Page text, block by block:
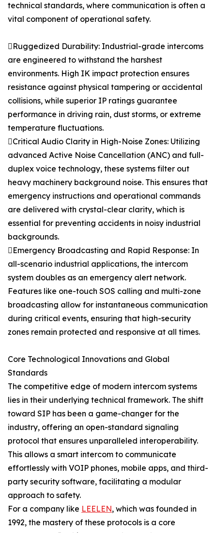
technical standards, where communication is often a
vital component of operational safety.
Ruggedized Durability: Industrial-grade intercoms
are engineered to withstand the harshest
environments. High IK impact protection ensures
resistance against physical tampering or accidental
collisions, while superior IP ratings guarantee
performance in driving rain, dust storms, or extreme
temperature fluctuations.
Critical Audio Clarity in High-Noise Zones: Utilizing
advanced Active Noise Cancellation (ANC) and full-
duplex voice technology, these systems filter out
heavy machinery background noise. This ensures that
emergency instructions and operational commands
are delivered with crystal-clear clarity, which is
essential for preventing accidents in noisy industrial
backgrounds.
Emergency Broadcasting and Rapid Response: In
all-scenario industrial applications, the intercom
system doubles as an emergency alert network.
Features like one-touch SOS calling and multi-zone
broadcasting allow for instantaneous communication
during critical events, ensuring that high-security
zones remain protected and responsive at all times.
Core Technological Innovations and Global
Standards
The competitive edge of modern intercom systems
lies in their underlying technical framework. The shift
toward SIP has been a game-changer for the
industry, offering an open-standard signaling
protocol that ensures unparalleled interoperability.
This allows a smart intercom to communicate
effortlessly with VOIP phones, mobile apps, and third-
party security software, facilitating a modular
approach to safety.
For a company like LEELEN, which was founded in
1992, the mastery of these protocols is a core